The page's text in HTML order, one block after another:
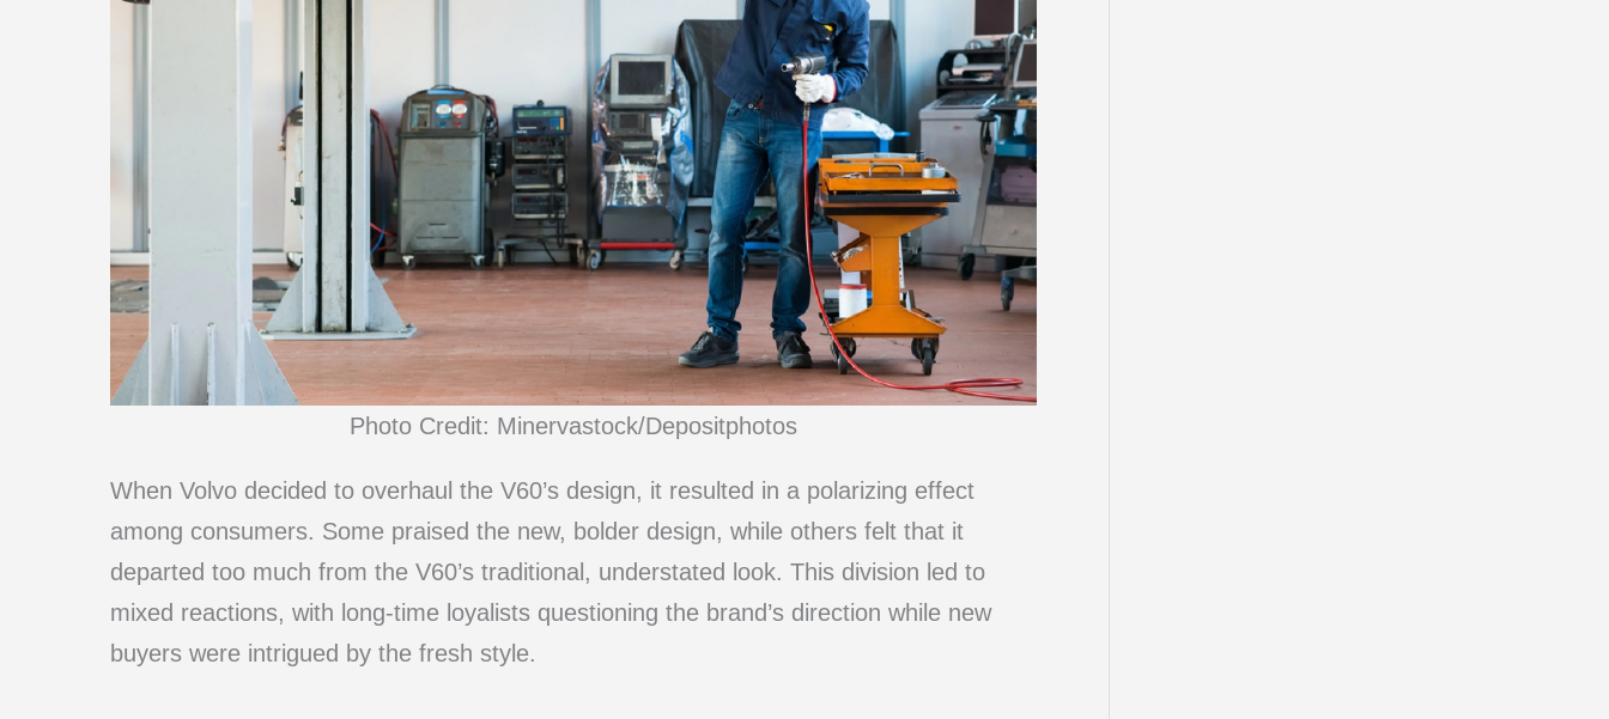
Photo Credit: Minervastock/Depositphotos
When Volvo decided to overhaul the V60’s design, it resulted in a polarizing effect
among consumers. Some praised the new, bolder design, while others felt that it
departed too much from the V60’s traditional, understated look. This division led to
mixed reactions, with long-time loyalists questioning the brand’s direction while new
buyers were intrigued by the fresh style.